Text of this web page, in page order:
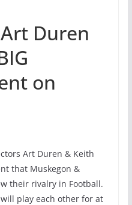
Duren
on
Art Duren & Keith
that Muskegon &
their rivalry in Football.
play each other for at